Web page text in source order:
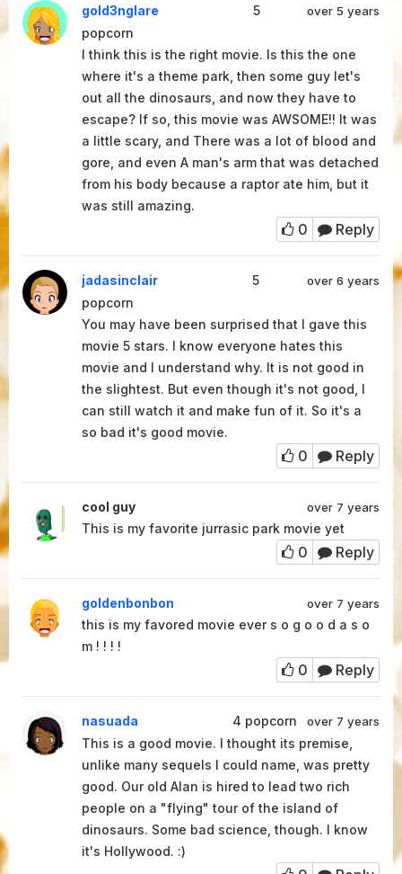
gold3nglare over 5 years
5
popcorn
I think this is the right movie. Is this the one
where it's a theme park, then some guy let's
out all the dinosaurs, and now they have to
escape? If so, this movie was AWSOME!! It was
a little scary, and There was a lot of blood and
gore, and even A man's arm that was detached
from his body because a raptor ate him, but it
was still amazing.
0 Reply
jadasinclair over 6 years
5
popcorn
You may have been surprised that I gave this
movie 5 stars. I know everyone hates this
movie and I understand why. It is not good in
the slightest. But even though it's not good, I
can still watch it and make fun of it. So it's a
so bad it's good movie.
0 Reply
cool guy over 7 years
This is my favorite jurrasic park movie yet
0 Reply
goldenbonbon over 7 years
this is my favored movie ever s o g o o d a s o
m ! ! ! !
0 Reply
nasuada over 7 years
4 popcorn
This is a good movie. I thought its premise,
unlike many sequels I could name, was pretty
good. Our old Alan is hired to lead two rich
people on a "flying" tour of the island of
dinosaurs. Some bad science, though. I know
it's Hollywood. :)